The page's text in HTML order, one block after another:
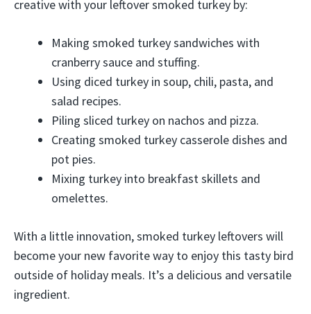
creative with your leftover smoked turkey by:
Making smoked turkey sandwiches with
cranberry sauce and stuffing.
Using diced turkey in soup, chili, pasta, and
salad recipes.
Piling sliced turkey on nachos and pizza.
Creating smoked turkey casserole dishes and
pot pies.
Mixing turkey into breakfast skillets and
omelettes.
With a little innovation, smoked turkey leftovers will
become your new favorite way to enjoy this tasty bird
outside of holiday meals. It’s a delicious and versatile
ingredient.